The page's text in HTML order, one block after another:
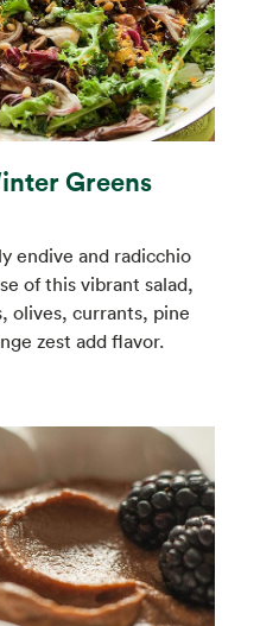
Greens
endive and radicchio
of this vibrant salad,
olives, currants, pine
zest add flavor.